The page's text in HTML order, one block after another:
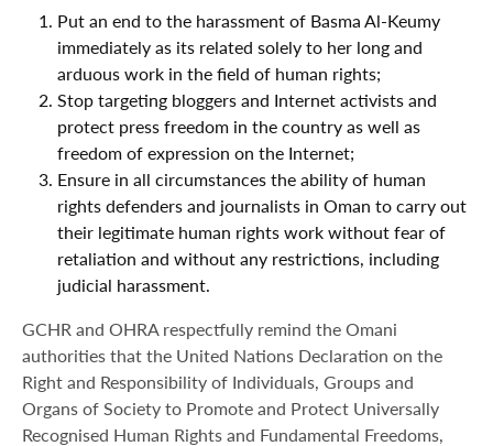
Put an end to the harassment of Basma Al-Keumy
immediately as its related solely to her long and
arduous work in the field of human rights;
Stop targeting bloggers and Internet activists and
protect press freedom in the country as well as
freedom of expression on the Internet;
Ensure in all circumstances the ability of human
rights defenders and journalists in Oman to carry out
their legitimate human rights work without fear of
retaliation and without any restrictions, including
judicial harassment.
GCHR and OHRA respectfully remind the Omani
authorities that the United Nations Declaration on the
Right and Responsibility of Individuals, Groups and
Organs of Society to Promote and Protect Universally
Recognised Human Rights and Fundamental Freedoms,